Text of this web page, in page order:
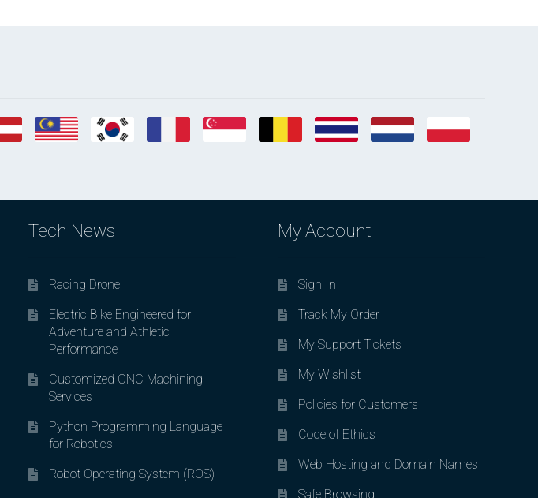
Tech News
Racing Drone
Electric Bike Engineered for
Adventure and Athletic
Performance
Customized CNC Machining
Services
Python Programming Language
for Robotics
Robot Operating System (ROS)
My Account
Sign In
Track My Order
My Support Tickets
My Wishlist
Policies for Customers
Code of Ethics
Web Hosting and Domain Names
Safe Browsing